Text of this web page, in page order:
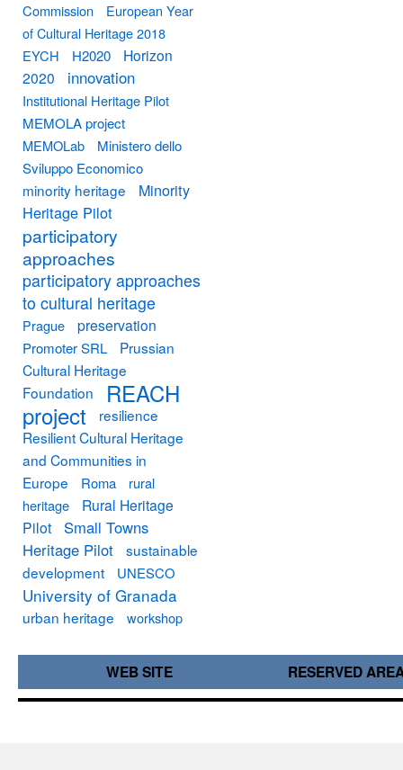
Commission
European Year
of Cultural Heritage 2018
EYCH
H2020
Horizon
2020
innovation
Institutional Heritage Pilot
MEMOLA project
MEMOLab
Ministero dello
Sviluppo Economico
minority heritage
Minority
Heritage Pilot
participatory
approaches
participatory approaches
to cultural heritage
Prague preservation
Promoter SRL
Prussian
Cultural Heritage
Foundation
REACH
project
resilience
Resilient Cultural Heritage
and Communities in
Europe
Roma
rural
heritage
Rural Heritage
Pilot
Small Towns
Heritage Pilot
sustainable
development
UNESCO
University of Granada
urban heritage workshop
WEB SITE RESERVED